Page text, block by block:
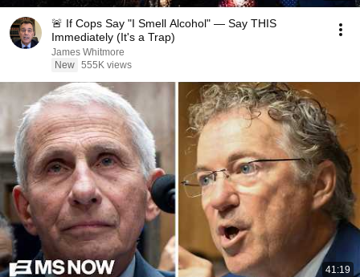
🚨 If Cops Say "I Smell Alcohol" — Say THIS
Immediately (It's a Trap)
James Whitmore
New 555K views
41:19